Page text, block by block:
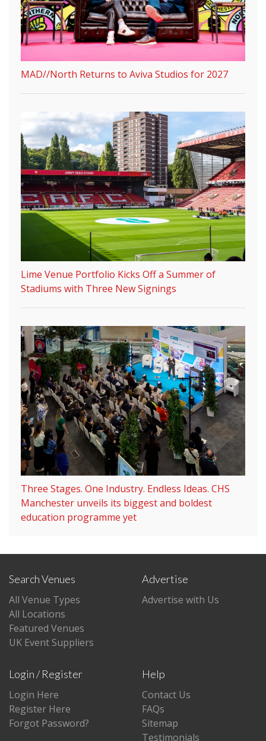
MAD//North Returns to Aviva Studios for 2027
Lime Venue Portfolio Kicks Off a Summer of
Stadiums with Three New Signings
Three Stages. One Industry. Endless Ideas. CHS
Manchester unveils its biggest and boldest
education programme yet
Search Venues
All Venue Types
All Locations
Featured Venues
UK Event Suppliers
Advertise
Advertise with Us
Login / Register
Login Here
Register Here
Forgot Password?
Help
Contact Us
FAQs
Sitemap
Testimonials